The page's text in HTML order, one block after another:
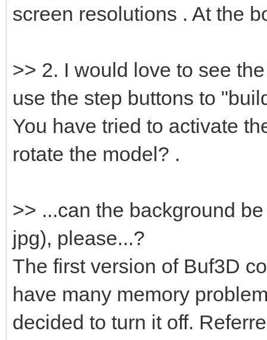
screen resolutions . At the
>> 2. I would love to see
use the step buttons to
You have tried to activate
rotate the model? .
>> ...can the background
jpg), please...?
The first version of Buf3D
have many memory
decided to turn it off.